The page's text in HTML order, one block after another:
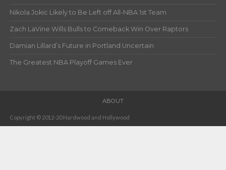
Nikola Jokic Likely to Be Left off All-NBA 1st Team
Zach LaVine Wills Bulls to Comeback Win Over Raptors
Damian Lillard’s Future in Portland Uncertain
The Greatest NBA Playoff Games Ever
ABOUT
Copyright © 2012-20 Hardwood and Hollywood